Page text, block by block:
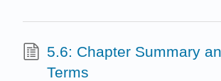
5.6: Chapter Summary
Terms